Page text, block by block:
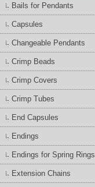
Bails for Pendants
Capsules
Changeable Pendants
Crimp Beads
Crimp Covers
Crimp Tubes
End Capsules
Endings
Endings for Spring Rings
Extension Chains